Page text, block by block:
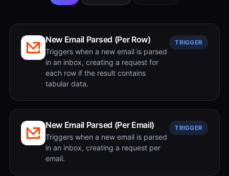
New Email Parsed (Per Row)
Triggers when a new email is parsed
in an inbox, creating a request for
each row if the result contains
tabular data.
TRIGGER
New Email Parsed (Per Email)
Triggers when a new email is parsed
in an inbox, creating a request per
email.
TRIGGER